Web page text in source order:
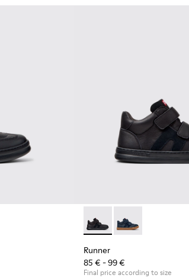
Leather and Nubuck Sneakers for Children.
003 - Blue Leather and Nubuck
Runner - K900384-002
Runner -
Runner
85 € - 99 €
Final price according to size